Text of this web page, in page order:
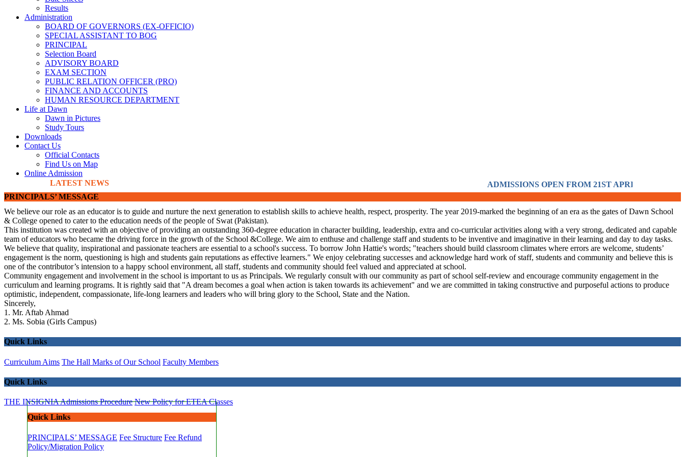
Results
Administration
BOARD OF GOVERNORS (EX-OFFICIO)
SPECIAL ASSISTANT TO BOG
PRINCIPAL
Selection Board
ADVISORY BOARD
EXAM SECTION
PUBLIC RELATION OFFICER (PRO)
FINANCE AND ACCOUNTS
HUMAN RESOURCE DEPARTMENT
Life at Dawn
Dawn in Pictures
Study Tours
Downloads
Contact Us
Official Contacts
Find Us on Map
Online Admission
LATEST NEWS
ADMISSIONS OPEN FROM 21ST APRIL FOR THE
PRINCIPALS’ MESSAGE
We believe our role as an educator is to guide and nurture the next generation to establish skills to achieve health, respect, prosperity. The year 2019-marked the beginning of an era as the gates of Dawn School
& College opened to cater to the education needs of the people of Swat (Pakistan).
This institution was created with an objective of providing an outstanding 360-degree education in character building, leadership, extra and co-curricular activities along with a very strong, dedicated and capable
team of educators who became the driving force in the growth of the School &College. We aim to enthuse and challenge staff and students to be inventive and imaginative in their learning and day to day tasks.
We believe that quality, inspirational and passionate teachers are essential to a school's success. To borrow John Hattie's words; "teachers should build classroom climates where errors are welcome, students’
engagement is the norm, questioning is high and students gain reputations as effective learners." We enjoy celebrating successes and acknowledge hard work of staff, students and community and believe this is
one of the contributor’s intension to a happy school environment, all staff, students and community should feel valued and appreciated at school.
Community engagement and involvement in the school is important to us as Principals. We regularly consult with our community as part of school self-review and encourage community engagement in the
curriculum and learning programs. It is rightly said that "A dream becomes a goal when action is taken towards its achievement" and we are committed in taking constructive and purposeful actions to produce
optimistic, independent, compassionate, life-long learners and leaders who will bring glory to the School, State and the Nation.
Sincerely,
1. Mr. Aftab Ahmad
2. Ms. Sobia (Girls Campus)
Quick Links
Curriculum Aims The Hall Marks of Our School Faculty Members
Quick Links
THE INSIGNIAAdmissions Procedure New Policy for ETEA Classes
Quick Links
PRINCIPALS’ MESSAGE Fee Structure Fee Refund
Policy/Migration Policy